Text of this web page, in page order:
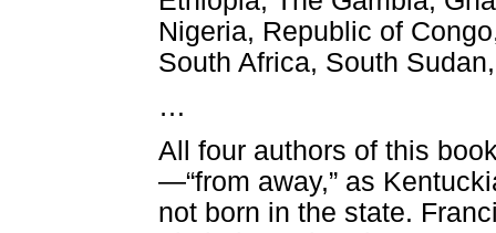
Nigeria, Republic of
South Africa, South
…
All four authors of this
—“from away,” as
not born in the state.